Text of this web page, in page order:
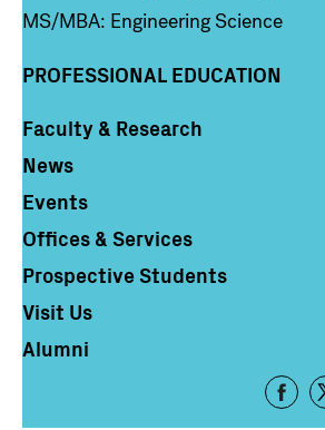
MS/MBA: Engineering Science
PROFESSIONAL EDUCATION
Column 4
Faculty & Research
News
Events
Offices & Services
Prospective Students
Visit Us
Alumni
Footer